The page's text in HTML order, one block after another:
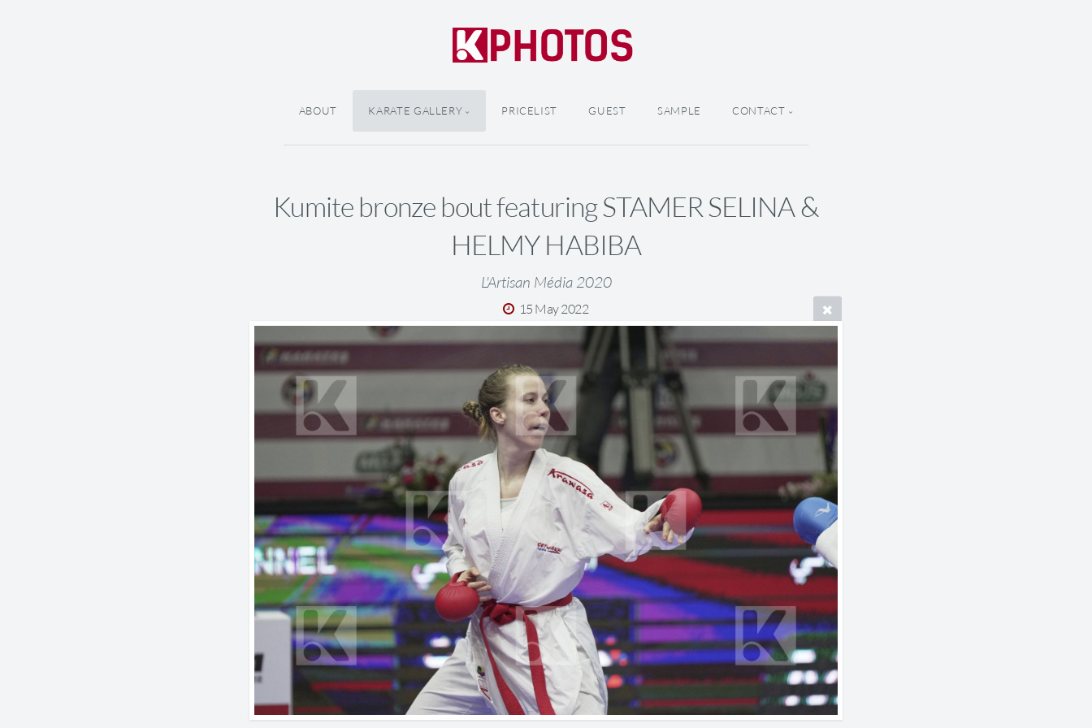
ABOUT KARATE GALLERY PRICELIST GUEST SAMPLE CONTACT
Kumite bronze bout featuring STAMER SELINA &
HELMY HABIBA
L'Artisan Média 2020
15 May 2022